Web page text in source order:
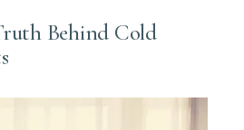
Behind Cold